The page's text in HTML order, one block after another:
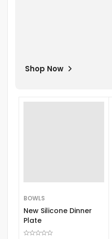
Shop Now
BOWLS
New Silicone Dinner
Plate